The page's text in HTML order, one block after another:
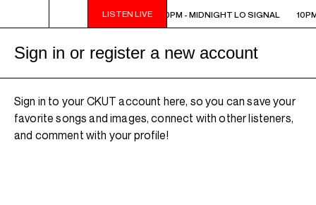
LISTEN LIVE
10PM - MIDNIGHT LO SIGNAL 10PM - MIDNIGHT LO SIGNAL
Sign in or register a new account
Sign in to your CKUT account here, so you can save your
favorite songs and images, connect with other listeners,
and comment with your profile!